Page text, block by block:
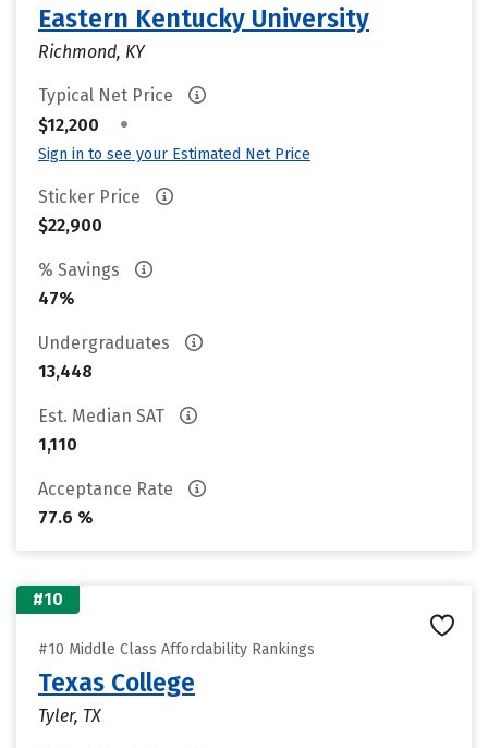
Eastern Kentucky University
Richmond, KY
Typical Net Price
$12,200
•
Sign in to see your Estimated Net Price
Sticker Price
$22,900
% Savings
47%
Undergraduates
13,448
Est. Median SAT
1,110
Acceptance Rate
77.6 %
#10
#10 Middle Class Affordability Rankings
Texas College
Tyler, TX